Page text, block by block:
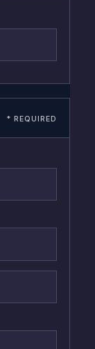
* REQUIRED